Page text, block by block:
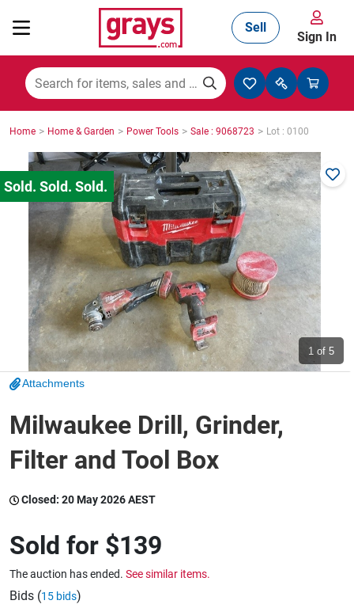
Mining, Construction & Agriculture
Manufacturing & Engineering
Cars, Bikes & Accessories
Trucks & Trailers
Boats
Catering, Hospitality & Gyms
Warehousing & Forklifts
Caravans & Motorhomes
Sell
Sign In
Home > Home & Garden > Power Tools > Sale : 9068723 > Lot : 0100
1 of 5
Attachments
Milwaukee Drill, Grinder,
Filter and Tool Box
Closed: 20 May 2026 AEST
Sold for $139
The auction has ended. See similar items.
Bids (15 bids)